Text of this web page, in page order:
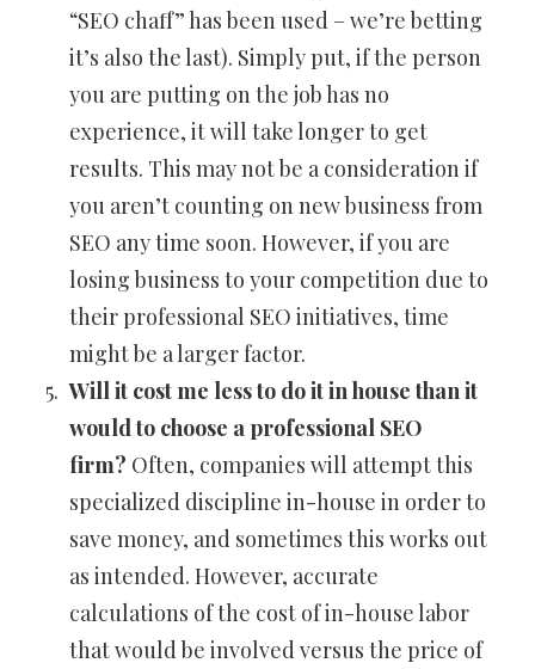
“SEO chaff” has been used – we’re betting
it’s also the last). Simply put, if the person
you are putting on the job has no
experience, it will take longer to get
results. This may not be a consideration if
you aren’t counting on new business from
SEO any time soon. However, if you are
losing business to your competition due to
their professional SEO initiatives, time
might be a larger factor.
Will it cost me less to do it in house than it
would to choose a professional SEO
firm? Often, companies will attempt this
specialized discipline in-house in order to
save money, and sometimes this works out
as intended. However, accurate
calculations of the cost of in-house labor
that would be involved versus the price of